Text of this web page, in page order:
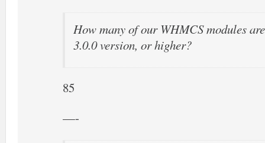
How many of our WHMCS modules
3.0.0 version, or higher?
85
—-